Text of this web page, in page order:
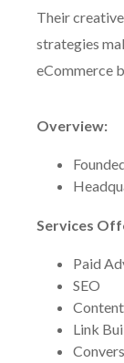
Their
strategies
eCommerce
Overview:
Services
Paid
SEO
Link